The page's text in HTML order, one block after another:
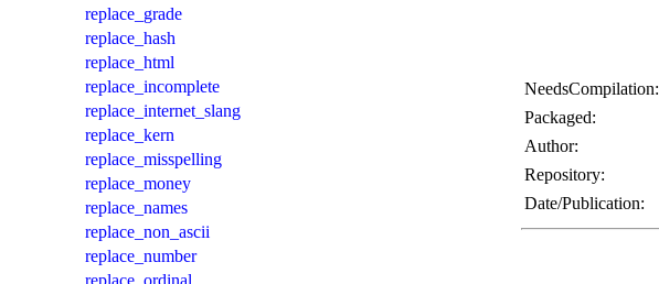
replace_grade
replace_hash
replace_html
replace_incomplete
replace_internet_slang
replace_kern
replace_misspelling
replace_money
replace_names
replace_non_ascii
replace_number
replace_ordinal
NeedsCompilation:
Packaged:
Author:
Repository:
Date/Publication: